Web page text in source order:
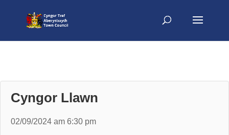
Cyngor Llawn
02/09/2024 am 6:30 pm